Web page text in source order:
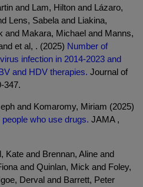
and Lam, Hilton and Lázaro,
Lens, Sabela and Liakina,
and Makara, Michael and Manns,
et al, . (2025) Number of
infection in 2014-2023 and
and HDV therapies. Journal of
347.
and Komaromy, Miriam (2025)
who use drugs. JAMA ,
Kate and Brennan, Aline and
and Quinlan, Mick and Foley,
Derval and Barrett, Peter